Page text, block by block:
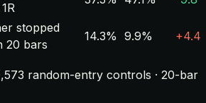
stopped
20 bars
14.3% 9.9% +4.4
random-entry controls · 20-bar